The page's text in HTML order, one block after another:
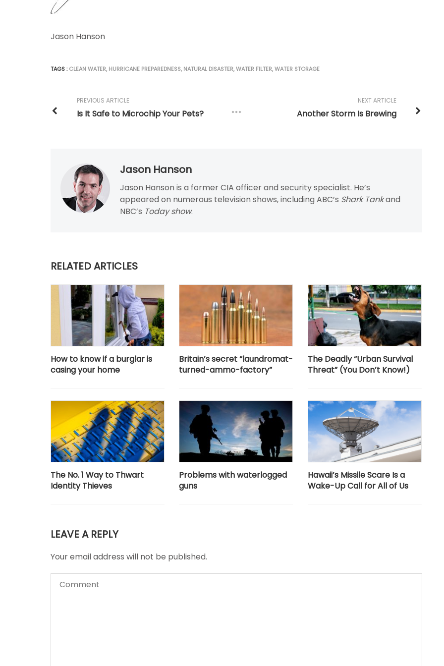
Jason Hanson
TAGS :CLEAN WATER, HURRICANE PREPAREDNESS, NATURAL DISASTER,WATER FILTER,WATER STORAGE
NEXT ARTICLE
Another Storm Is Brewing
PREVIOUS ARTICLE
Is It Safe to Microchip Your Pets?
Jason Hanson
Jason Hanson is a former CIA officer and security specialist. He’s
appeared on numerous television shows, including ABC’s Shark Tankand
NBC’s Today show.
RELATED ARTICLES
How to know if a burglar is
casing your home
Britain’s secret “laundromat-
turned-ammo-factory”
The Deadly “Urban Survival
Threat” (You Don’t Know!)
The No. 1 Way to Thwart
Identity Thieves
Problems with waterlogged
guns
Hawaii’s Missile Scare Is a
Wake-Up Call for All of Us
LEAVE A REPLY
Your email address will not be published.